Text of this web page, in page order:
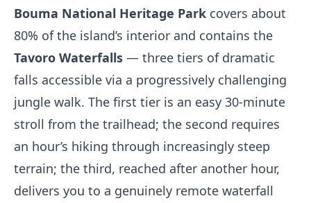
Bouma National Heritage Park covers about
80% of the island’s interior and contains the
Tavoro Waterfalls — three tiers of dramatic
falls accessible via a progressively challenging
jungle walk. The first tier is an easy 30-minute
stroll from the trailhead; the second requires
an hour’s hiking through increasingly steep
terrain; the third, reached after another hour,
delivers you to a genuinely remote waterfall